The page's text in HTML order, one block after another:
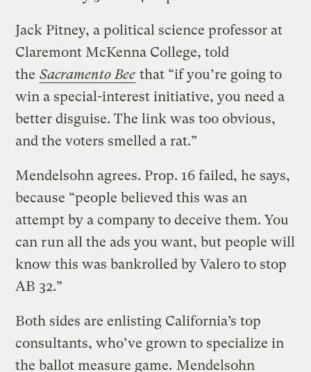
Jack Pitney, a political science professor at
Claremont McKenna College, told
the Sacramento Bee that “if you’re going to
win a special-interest initiative, you need a
better disguise. The link was too obvious,
and the voters smelled a rat.”
Mendelsohn agrees. Prop. 16 failed, he says,
because “people believed this was an
attempt by a company to deceive them. You
can run all the ads you want, but people will
know this was bankrolled by Valero to stop
AB 32.”
Both sides are enlisting California’s top
consultants, who’ve grown to specialize in
the ballot measure game. Mendelsohn